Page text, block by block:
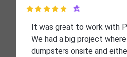

It was great to work with
We had a big project
dumpsters onsite and